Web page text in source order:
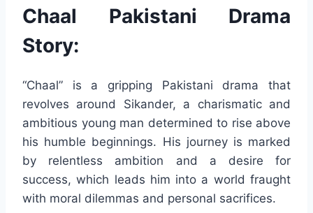
Chaal Pakistani Drama
Story:
“Chaal” is a gripping Pakistani drama that
revolves around Sikander, a charismatic and
ambitious young man determined to rise above
his humble beginnings. His journey is marked
by relentless ambition and a desire for
success, which leads him into a world fraught
with moral dilemmas and personal sacrifices.